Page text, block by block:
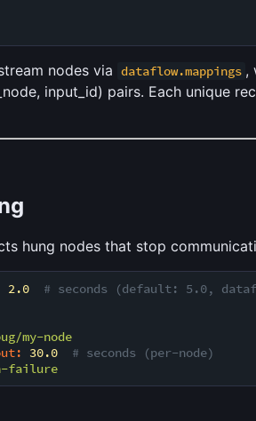
nodes via dataflow.mappings ,
input_id) pairs. Each unique
hung nodes that stop
2.0
# seconds (default: 5.0,
my-node
30.0
# seconds (per-node)
failure